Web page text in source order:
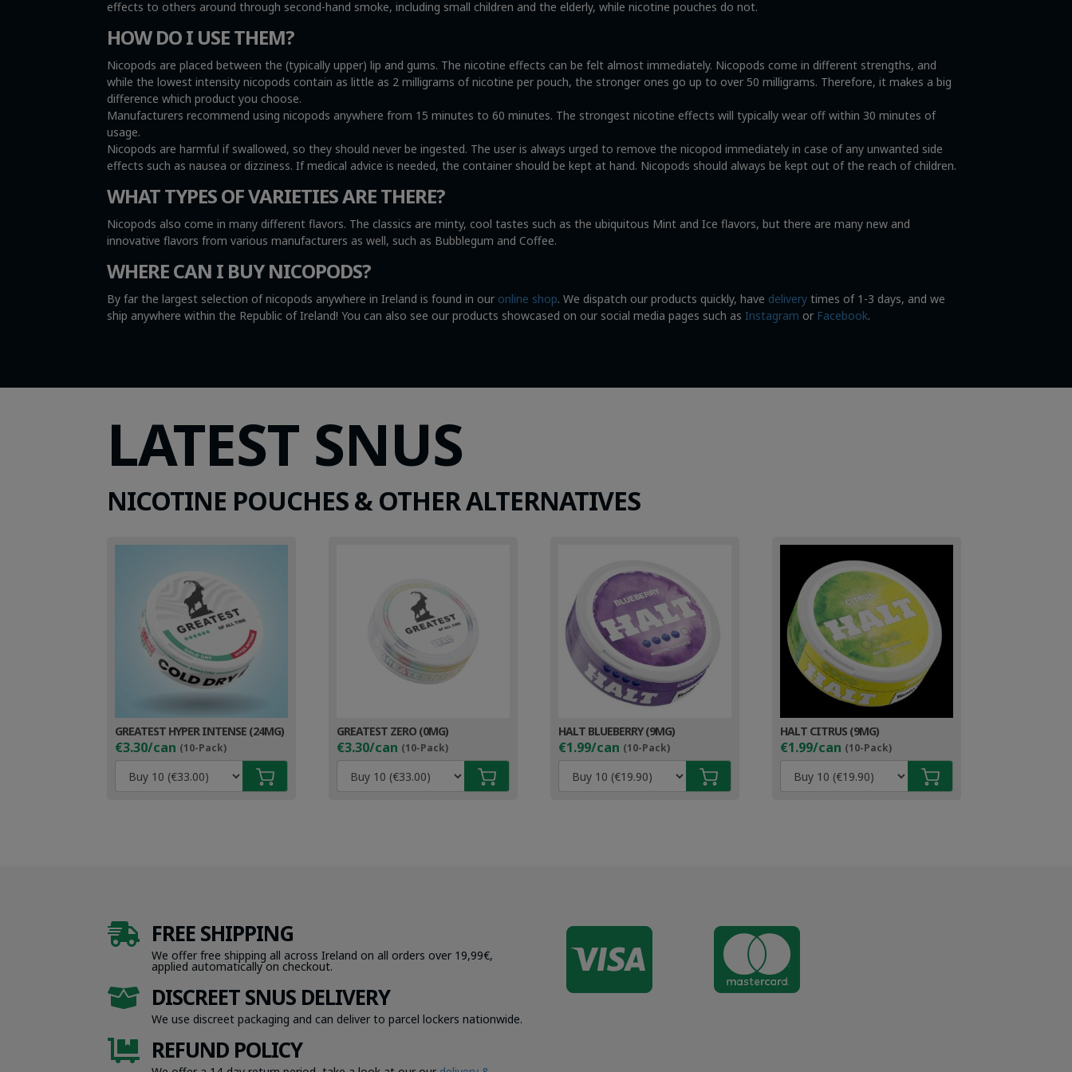
effects to others around through second-hand smoke, including small children and the elderly, while nicotine pouches do not.
HOW DO I USE THEM?
Nicopods are placed between the (typically upper) lip and gums. The nicotine effects can be felt almost immediately. Nicopods come in different strengths, and
while the lowest intensity nicopods contain as little as 2 milligrams of nicotine per pouch, the stronger ones go up to over 50 milligrams. Therefore, it makes a big
difference which product you choose.
Manufacturers recommend using nicopods anywhere from 15 minutes to 60 minutes. The strongest nicotine effects will typically wear off within 30 minutes of
usage.
Nicopods are harmful if swallowed, so they should never be ingested. The user is always urged to remove the nicopod immediately in case of any unwanted side
effects such as nausea or dizziness. If medical advice is needed, the container should be kept at hand. Nicopods should always be kept out of the reach of children.
WHAT TYPES OF VARIETIES ARE THERE?
Nicopods also come in many different flavors. The classics are minty, cool tastes such as the ubiquitous Mint and Ice flavors, but there are many new and
innovative flavors from various manufacturers as well, such as Bubblegum and Coffee.
WHERE CAN I BUY NICOPODS?
By far the largest selection of nicopods anywhere in Ireland is found in our online shop. We dispatch our products quickly, have delivery times of 1-3 days, and we
ship anywhere within the Republic of Ireland! You can also see our products showcased on our social media pages such asInstagram or Facebook.
LATEST SNUS
NICOTINE POUCHES & OTHER ALTERNATIVES
GREATEST HYPER INTENSE (24MG)
€3.30/can (10-Pack)
GREATEST ZERO (0MG)
€3.30/can (10-Pack)
HALT BLUEBERRY (9MG)
€1.99/can (10-Pack)
HALT CITRUS (9MG)
€1.99/can (10-Pack)
 FREE SHIPPING
We offer free shipping all across Ireland on all orders over 19,99€,
applied automatically on checkout.
 DISCREET SNUS DELIVERY
We use discreet packaging and can deliver to parcel lockers nationwide.
 REFUND POLICY
 